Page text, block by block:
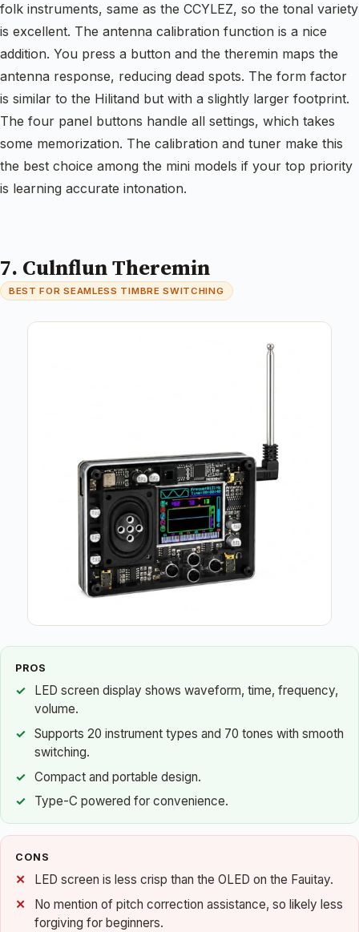
folk instruments, same as the CCYLEZ, so the tonal variety
is excellent. The antenna calibration function is a nice
addition. You press a button and the theremin maps the
antenna response, reducing dead spots. The form factor
is similar to the Hilitand but with a slightly larger footprint.
The four panel buttons handle all settings, which takes
some memorization. The calibration and tuner make this
the best choice among the mini models if your top priority
is learning accurate intonation.
7. Culnflun Theremin
BEST FOR SEAMLESS TIMBRE SWITCHING
PROS
LED screen display shows waveform, time, frequency,
volume.
Supports 20 instrument types and 70 tones with smooth
switching.
Compact and portable design.
Type-C powered for convenience.
CONS
LED screen is less crisp than the OLED on the Fauitay.
No mention of pitch correction assistance, so likely less
forgiving for beginners.